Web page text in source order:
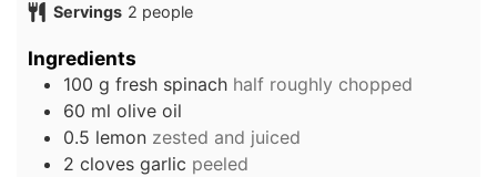
Servings 2 people
Ingredients
100 g fresh spinach half roughly chopped
60 ml olive oil
0.5 lemon zested and juiced
2 cloves garlic peeled